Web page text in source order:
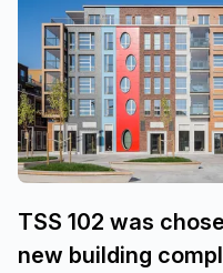
TSS 102 was
new building